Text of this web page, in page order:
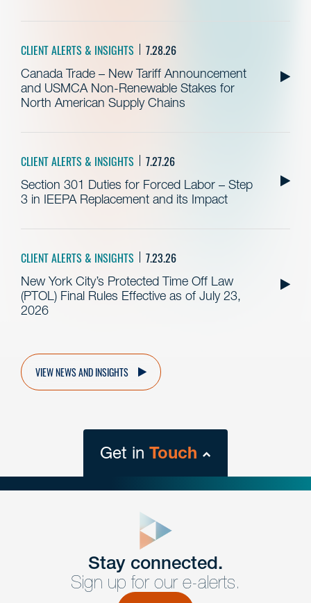
CLIENT ALERTS & INSIGHTS 7.28.26
Canada Trade – New Tariff Announcement
and USMCA Non-Renewable Stakes for
North American Supply Chains
CLIENT ALERTS & INSIGHTS 7.27.26
Section 301 Duties for Forced Labor – Step
3 in IEEPA Replacement and its Impact
CLIENT ALERTS & INSIGHTS 7.23.26
New York City’s Protected Time Off Law
(PTOL) Final Rules Effective as of July 23,
2026
VIEW NEWS AND INSIGHTS
Get in Touch
Get Intouch
Have a question or request? Fill out our form and a
Stay connected.
Sign up for our e-alerts.